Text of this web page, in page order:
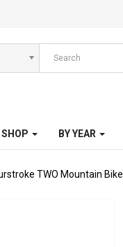
SHOP BY YEAR
TWO Mountain Bike